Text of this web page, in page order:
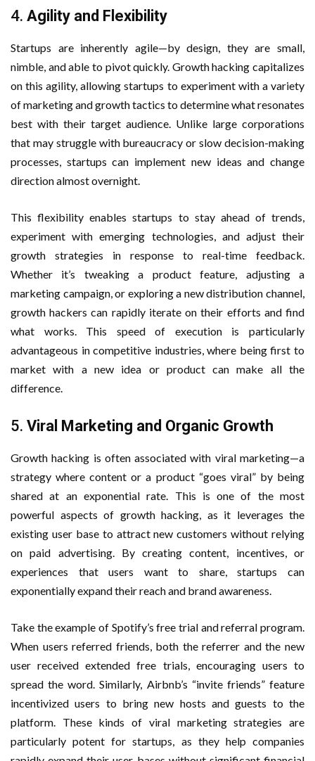
4. Agility and Flexibility
Startups are inherently agile—by design, they are small,
nimble, and able to pivot quickly. Growth hacking capitalizes
on this agility, allowing startups to experiment with a variety
of marketing and growth tactics to determine what resonates
best with their target audience. Unlike large corporations
that may struggle with bureaucracy or slow decision-making
processes, startups can implement new ideas and change
direction almost overnight.
This flexibility enables startups to stay ahead of trends,
experiment with emerging technologies, and adjust their
growth strategies in response to real-time feedback.
Whether it’s tweaking a product feature, adjusting a
marketing campaign, or exploring a new distribution channel,
growth hackers can rapidly iterate on their efforts and find
what works. This speed of execution is particularly
advantageous in competitive industries, where being first to
market with a new idea or product can make all the
difference.
5. Viral Marketing and Organic Growth
Growth hacking is often associated with viral marketing—a
strategy where content or a product “goes viral” by being
shared at an exponential rate. This is one of the most
powerful aspects of growth hacking, as it leverages the
existing user base to attract new customers without relying
on paid advertising. By creating content, incentives, or
experiences that users want to share, startups can
exponentially expand their reach and brand awareness.
Take the example of Spotify’s free trial and referral program.
When users referred friends, both the referrer and the new
user received extended free trials, encouraging users to
spread the word. Similarly, Airbnb’s “invite friends” feature
incentivized users to bring new hosts and guests to the
platform. These kinds of viral marketing strategies are
particularly potent for startups, as they help companies